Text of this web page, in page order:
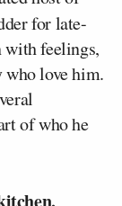
for late-
with feelings,
love him.
of who he